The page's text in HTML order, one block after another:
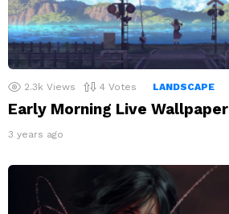
2.3k Views 4 Votes LANDSCAPE
Early Morning Live Wallpaper
3 years ago